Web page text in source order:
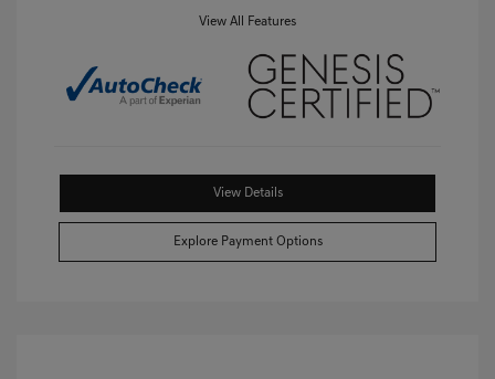
View All Features
View Details
Explore Payment Options